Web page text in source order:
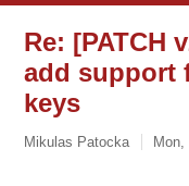
Re: [PATCH
add support
keys
Mikulas Patocka